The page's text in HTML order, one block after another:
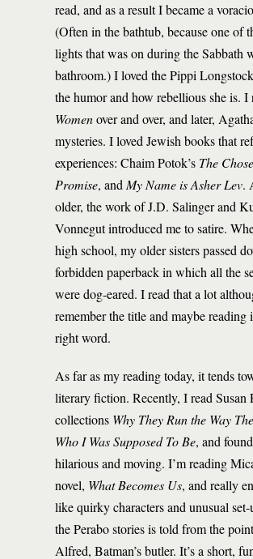
read, and as a result I became a
(Often in the bathtub, because one of
lights that was on during the Sabbath
bathroom.) I loved the Pippi
the humor and how rebellious she is. I
Womenover and over, and later,
mysteries. I loved Jewish books that
experiences: Chaim Potok’s The
Promise, and My Name is Asher Lev.
older, the work of J.D. Salinger and
Vonnegut introduced me to satire.
high school, my older sisters passed
forbidden paperback in which all the
were dog-eared. I read that a lot
remember the title and maybe reading
right word.
As far as my reading today, it tends
literary fiction. Recently, I read Susan
collections Why They Run the Way
Who I Was Supposed To Be, and
hilarious and moving. I’m reading
novel, What Becomes Us, and really
like quirky characters and unusual
the Perabo stories is told from the
Alfred, Batman’s butler. It’s a short,